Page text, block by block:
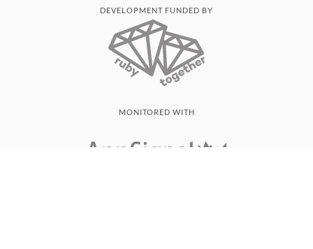
DEVELOPMENT FUNDED BY
MONITORED WITH